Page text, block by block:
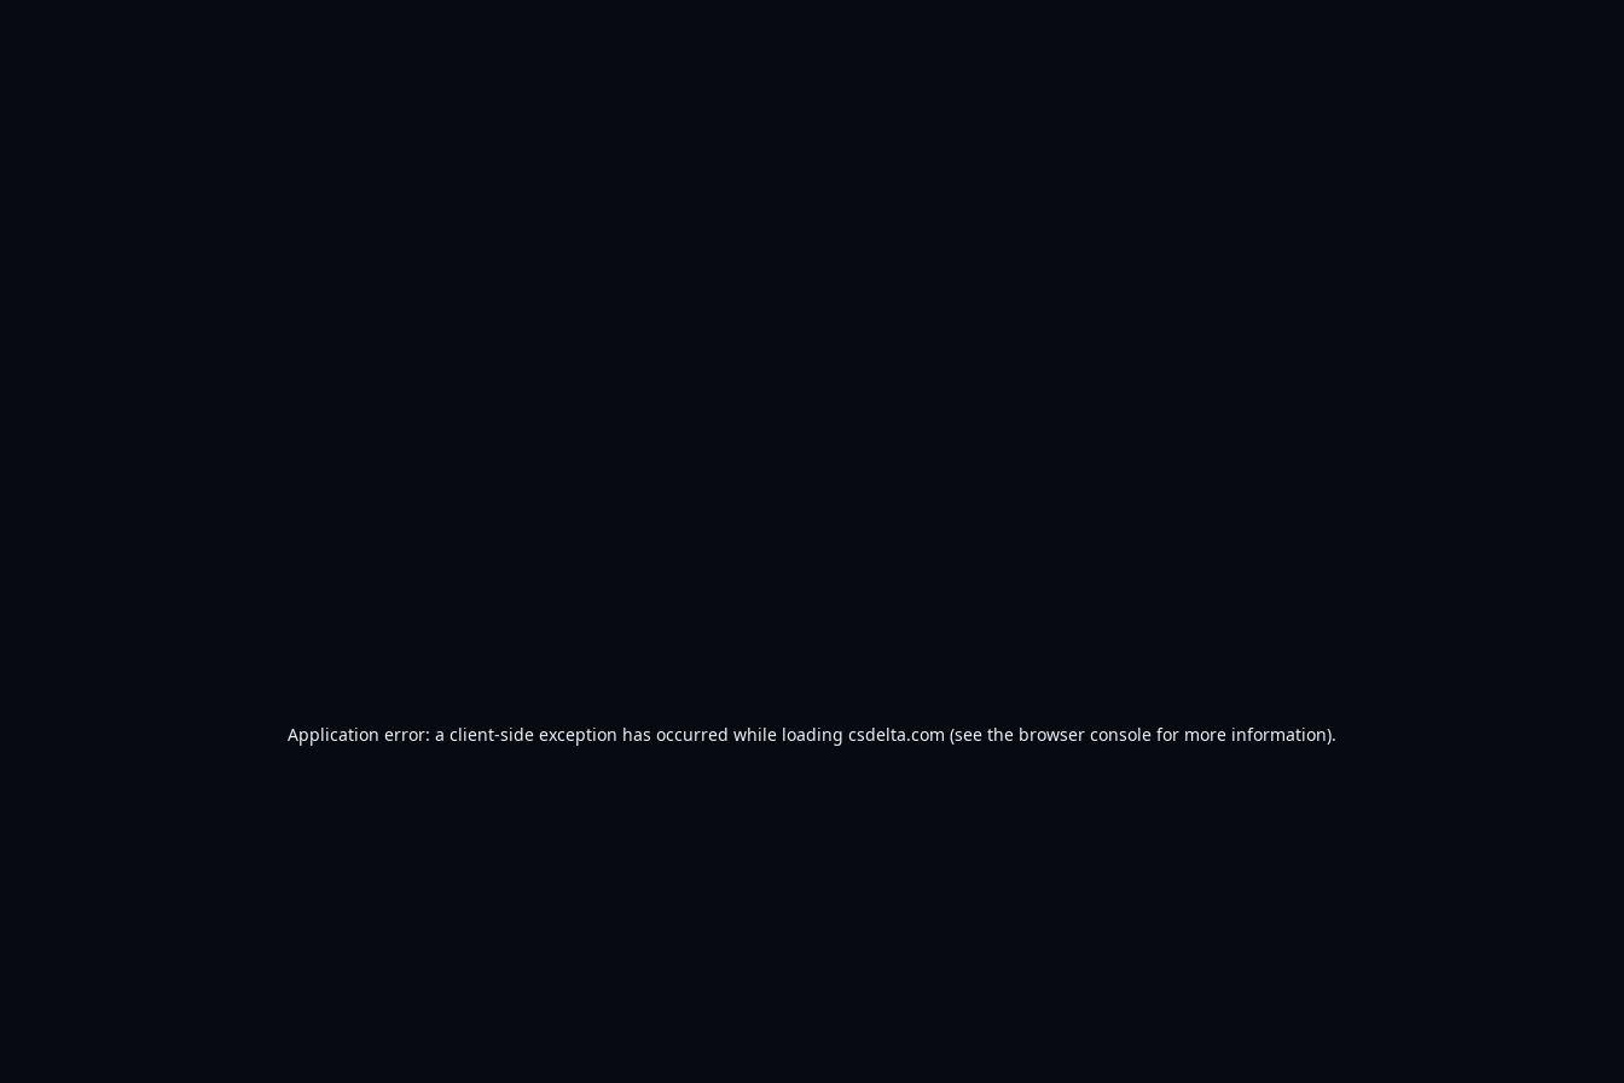
Application error: a client-side exception has occurred while loading csdelta.com (see the browser console for more information).